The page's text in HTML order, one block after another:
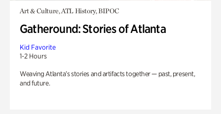
Art & Culture, ATL History, BIPOC
Gatheround: Stories of Atlanta
Kid Favorite
1-2 Hours
Weaving Atlanta’s stories and artifacts together — past, present,
and future.